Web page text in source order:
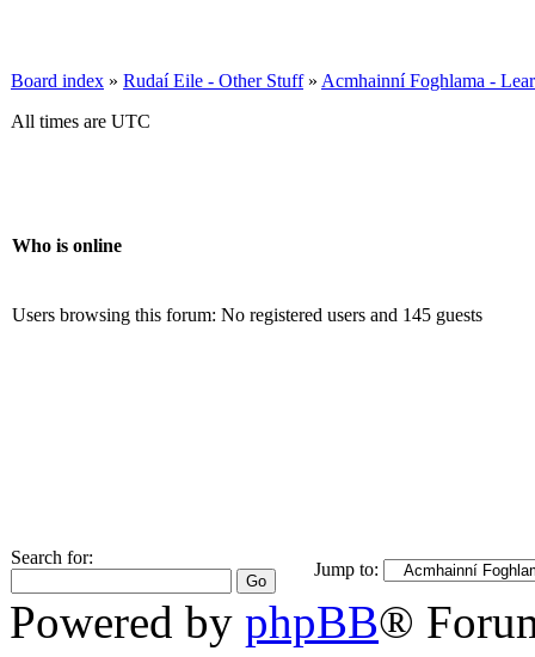
Board index » Rudaí Eile - Other Stuff» Acmhainní Foghlama -
All times are UTC
Who is online
Users browsing this forum: No registered users and 145 guests
Search for:
Jump to:
Powered by phpBB®